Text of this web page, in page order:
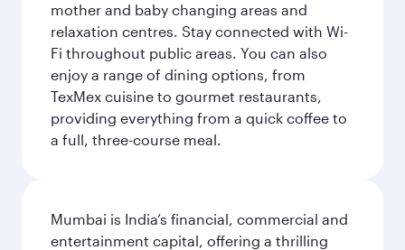
mother and baby changing areas and
relaxation centres. Stay connected with Wi-
Fi throughout public areas. You can also
enjoy a range of dining options, from
TexMex cuisine to gourmet restaurants,
providing everything from a quick coffee to
a full, three-course meal.
Mumbai is India’s financial, commercial and
entertainment capital, offering a thrilling